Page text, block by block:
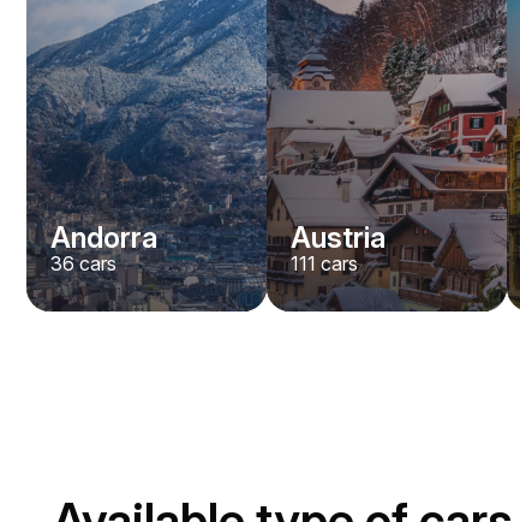
Andorra
36cars
Austria
111 cars